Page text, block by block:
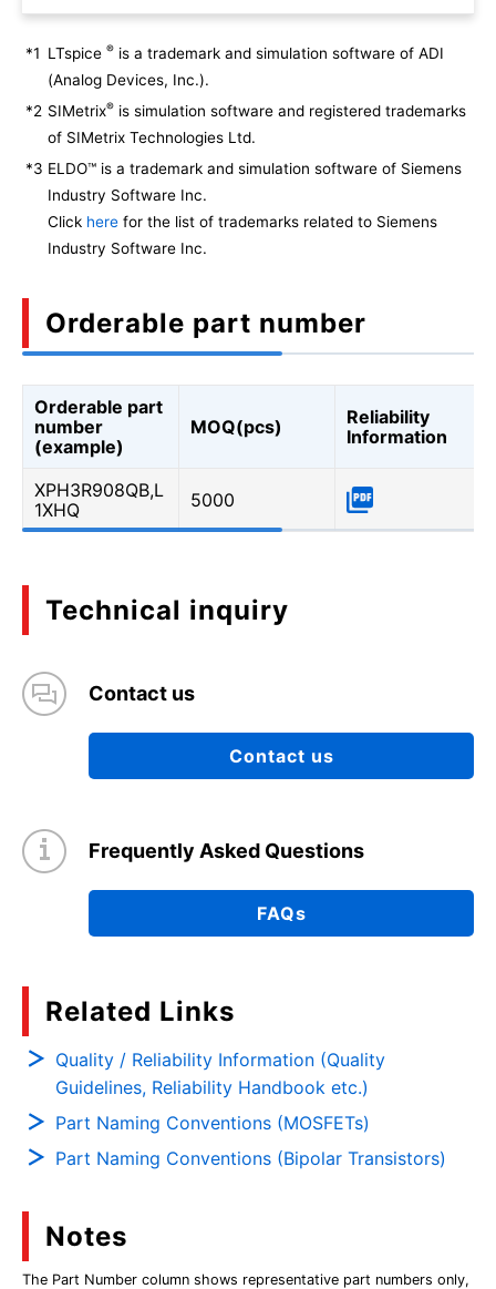
*1 LTspice ® is a trademark and simulation software of ADI
(Analog Devices, Inc.).
*2 SIMetrix® is simulation software and registered trademarks
of SIMetrix Technologies Ltd.
*3 ELDO™ is a trademark and simulation software of Siemens
Industry Software Inc.
Click here for the list of trademarks related to Siemens
Industry Software Inc.
Orderable part number
Orderable part
number
(example)
MOQ(pcs)
Reliability
Information
XPH3R908QB,L
1XHQ
5000
Technical inquiry
Contact us
Contact us
Frequently Asked Questions
FAQs
Related Links
Quality / Reliability Information (Quality
Guidelines, Reliability Handbook etc.)
Part Naming Conventions (MOSFETs)
Part Naming Conventions (Bipolar Transistors)
Notes
The Part Number column shows representative part numbers only,